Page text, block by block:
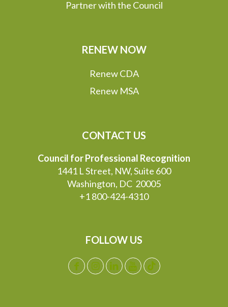
Partner with the Council
RENEW NOW
Renew CDA
Renew MSA
CONTACT US
Council for Professional Recognition
1441 L Street, NW, Suite 600
Washington, DC 20005
+1 800-424-4310
FOLLOW US